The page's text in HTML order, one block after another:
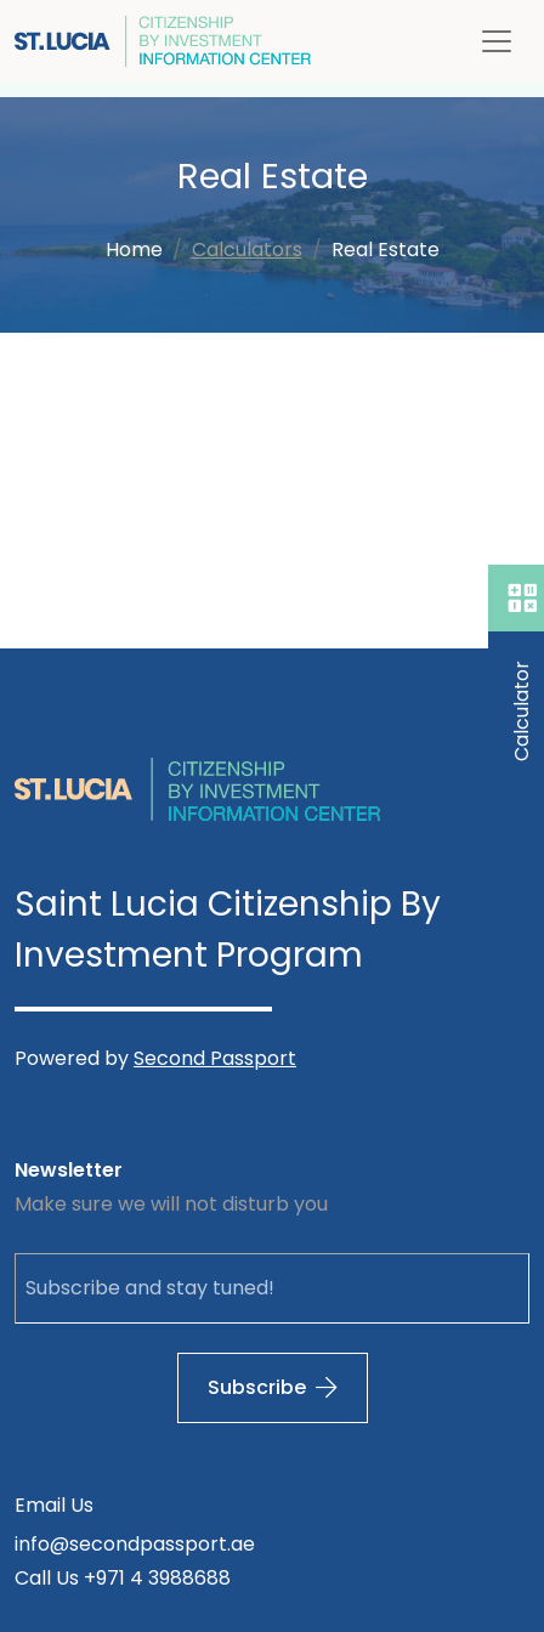
Calculator
Real Estate
Home Calculators Real Estate
Saint Lucia Citizenship By
Investment Program
Powered bySecond Passport
Newsletter
Make sure we will not disturb you
Subscribe
Email Us
info@secondpassport.ae
Call Us +971 4 3988688